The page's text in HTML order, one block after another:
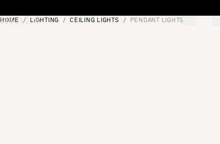
HOME LIGHTING CEILING LIGHTS PENDANT LIGHTS